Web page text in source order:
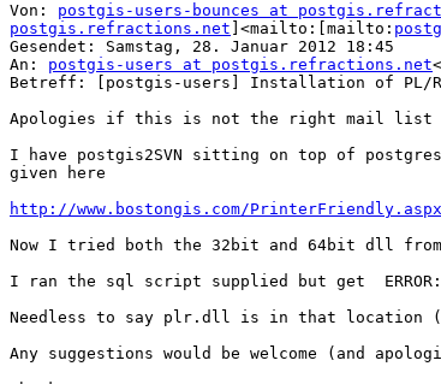
Von: postgis-users-bounces at
postgis.refractions.net ]<mailto:[mailto:
Gesendet: Samstag, 28. Januar 2012 18:45
An: postgis-users at postgis.refractions.net
Betreff: [postgis-users] Installation of PL/R
Apologies if this is not the right mail list
I have postgis2SVN sitting on top of
given here
http://www.bostongis.com/
Now I tried both the 32bit and 64bit dll
I ran the sql script supplied but get
Needless to say plr.dll is in that location
Any suggestions would be welcome (and